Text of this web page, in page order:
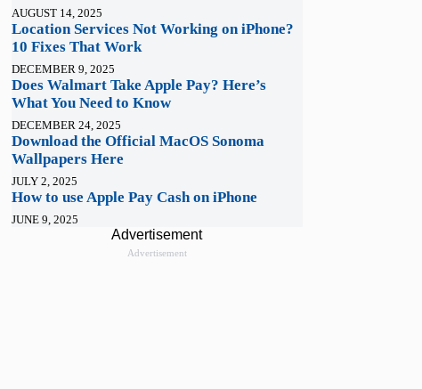
AUGUST 14, 2025
Location Services Not Working on iPhone?
10 Fixes That Work
DECEMBER 9, 2025
Does Walmart Take Apple Pay? Here’s
What You Need to Know
DECEMBER 24, 2025
Download the Official MacOS Sonoma
Wallpapers Here
JULY 2, 2025
How to use Apple Pay Cash on iPhone
JUNE 9, 2025
Advertisement
Advertisement